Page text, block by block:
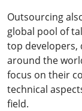
Outsourcing
global pool of
top developers,
around the
focus on their
technical
field.